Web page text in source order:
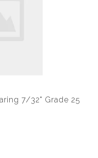
7/32" Grade 25